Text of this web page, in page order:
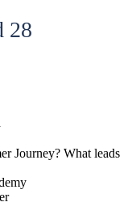
28
Journey? What leads